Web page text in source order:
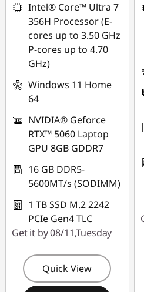
Intel® Core™ Ultra 7
356H Processor (E-
cores up to 3.50 GHz
P-cores up to 4.70
GHz)
Windows 11 Home
64
NVIDIA® Geforce
RTX™ 5060 Laptop
GPU 8GB GDDR7
16 GB DDR5-
5600MT/s (SODIMM)
1 TB SSD M.2 2242
PCIe Gen4 TLC
Get it by 08/11,Tuesday
Quick View